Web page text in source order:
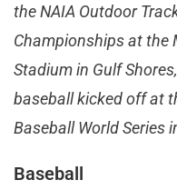
the NAIA Outdoor
Championships at the
Stadium in Gulf
baseball kicked off at
Baseball World Series
Baseball